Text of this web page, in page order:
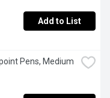
Add to List
Pens, Medium